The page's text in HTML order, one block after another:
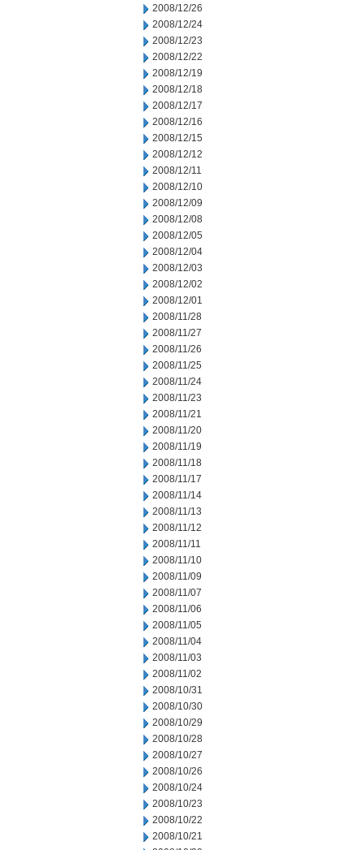
2008/12/26
2008/12/24
2008/12/23
2008/12/22
2008/12/19
2008/12/18
2008/12/17
2008/12/16
2008/12/15
2008/12/12
2008/12/11
2008/12/10
2008/12/09
2008/12/08
2008/12/05
2008/12/04
2008/12/03
2008/12/02
2008/12/01
2008/11/28
2008/11/27
2008/11/26
2008/11/25
2008/11/24
2008/11/23
2008/11/21
2008/11/20
2008/11/19
2008/11/18
2008/11/17
2008/11/14
2008/11/13
2008/11/12
2008/11/11
2008/11/10
2008/11/09
2008/11/07
2008/11/06
2008/11/05
2008/11/04
2008/11/03
2008/11/02
2008/10/31
2008/10/30
2008/10/29
2008/10/28
2008/10/27
2008/10/26
2008/10/24
2008/10/23
2008/10/22
2008/10/21